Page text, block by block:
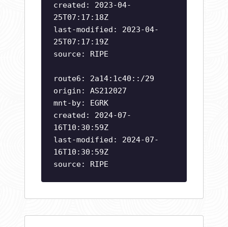
created: 2023-04-
25T07:17:18Z
last-modified: 2023-04-
25T07:17:19Z
source: RIPE
route6: 2a14:1c40::/29
origin: AS212027
mnt-by: EGRK
created: 2024-07-
16T10:30:59Z
last-modified: 2024-07-
16T10:30:59Z
source: RIPE